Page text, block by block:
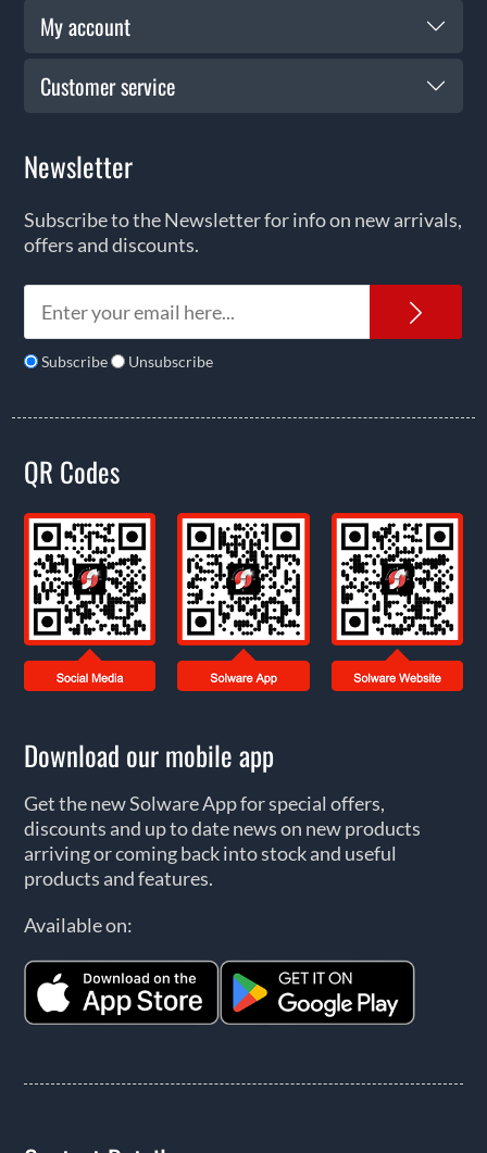
My account
Customer service
Newsletter
Subscribe to the Newsletter for info on new arrivals,
offers and discounts.
Subscribe Unsubscribe
QR Codes
Download our mobile app
Get the new Solware App for special offers,
discounts and up to date news on new products
arriving or coming back into stock and useful
products and features.
Available on: